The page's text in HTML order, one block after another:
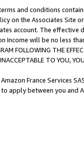
and conditions
on the Associates
account. The
Income will be no less
FOLLOWING THE
TO YOU,
France Services
apply between you and